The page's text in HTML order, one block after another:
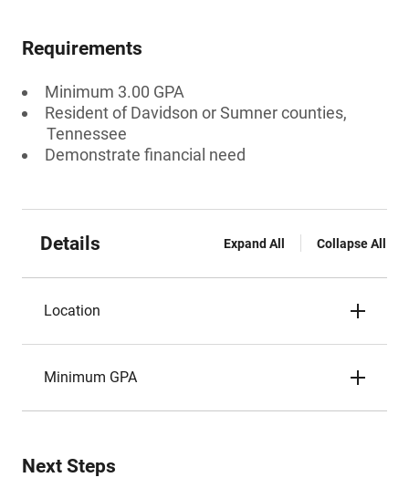
Requirements
Minimum 3.00 GPA
Resident of Davidson or Sumner counties,
Tennessee
Demonstrate financial need
Details Expand All Collapse All
Location
Minimum GPA
Next Steps